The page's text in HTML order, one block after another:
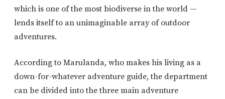
which is one of the most biodiverse in the world —
lends itself to an unimaginable array of outdoor
adventures.
According to Marulanda, who makes his living as a
down-for-whatever adventure guide, the department
can be divided into the three main adventure